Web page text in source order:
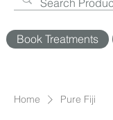
Book Treatments
Home Pure Fiji